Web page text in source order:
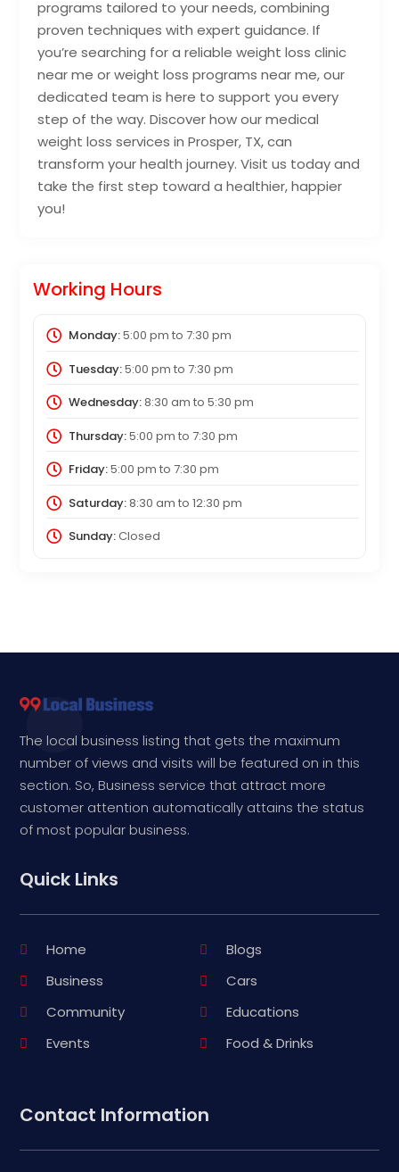
programs tailored to your needs, combining
proven techniques with expert guidance. If
you’re searching for a reliable weight loss clinic
near me or weight loss programs near me, our
dedicated team is here to support you every
step of the way. Discover how our medical
weight loss services in Prosper, TX, can
transform your health journey. Visit us today and
take the first step toward a healthier, happier
you!
Working Hours
Monday:5:00 pm to 7:30 pm
Tuesday:5:00 pm to 7:30 pm
Wednesday:8:30 am to 5:30 pm
Thursday:5:00 pm to 7:30 pm
Friday:5:00 pm to 7:30 pm
Saturday:8:30 am to 12:30 pm
Sunday:Closed
The local business listing that gets the maximum
number of views and visits will be featured on in this
section. So, Business service that attract more
customer attention automatically attains the status
of most popular business.
Quick Links
Home
Blogs
Business
Cars
Community
Educations
Events
Food & Drinks
Contact Information